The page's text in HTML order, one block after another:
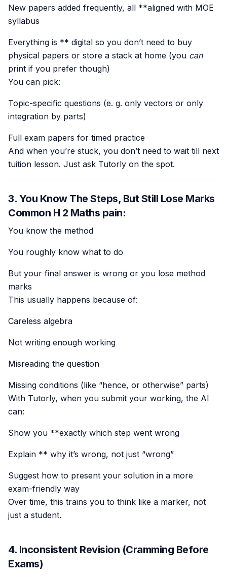
New papers added frequently, all **aligned with MOE
syllabus
Everything is ** digital so you don’t need to buy
physical papers or store a stack at home (you can
print if you prefer though)
You can pick:
Topic-specific questions (e. g. only vectors or only
integration by parts)
Full exam papers for timed practice
And when you’re stuck, you don’t need to wait till next
tuition lesson. Just ask Tutorly on the spot.
3. You Know The Steps, But Still Lose Marks
Common H 2 Maths pain:
You know the method
You roughly know what to do
But your final answer is wrong or you lose method
marks
This usually happens because of:
Careless algebra
Not writing enough working
Misreading the question
Missing conditions (like “hence, or otherwise” parts)
With Tutorly, when you submit your working, the AI
can:
Show you **exactly which step went wrong
Explain ** why it’s wrong, not just “wrong”
Suggest how to present your solution in a more
exam-friendly way
Over time, this trains you to think like a marker, not
just a student.
4. Inconsistent Revision (Cramming Before
Exams)